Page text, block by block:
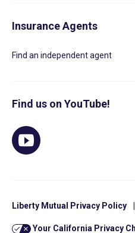
Insurance Agents
Find an independent agent
Find us on YouTube!
Liberty Mutual Privacy Policy
Your California Privacy